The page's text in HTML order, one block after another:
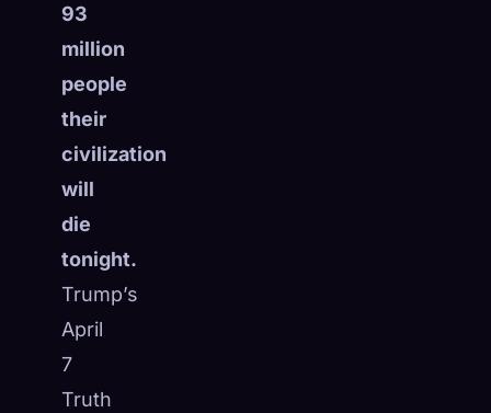
93
million
people
their
civilization
will
die
tonight.
Trump’s
April
7
Truth
🧬
Collected:
Collection
DISCOVERED